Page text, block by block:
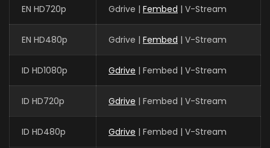
EN HD720p Gdrive | Fembed | V-Stream
EN HD480p Gdrive | Fembed | V-Stream
ID HD1080p Gdrive | Fembed | V-Stream
ID HD720p Gdrive | Fembed | V-Stream
ID HD480p Gdrive | Fembed | V-Stream